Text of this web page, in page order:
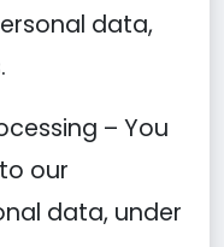
data,
– You
our
data, under